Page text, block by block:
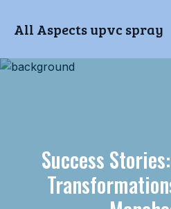
All Aspects upvc spray
Success